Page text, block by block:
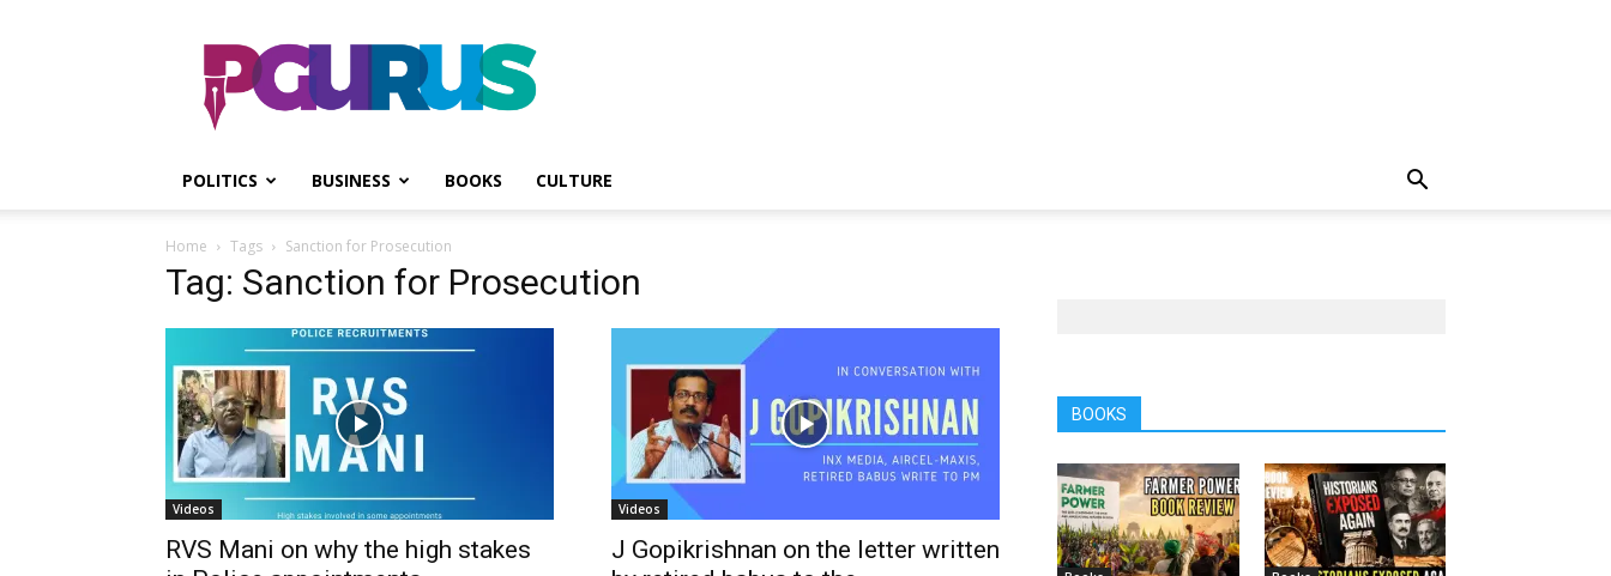
PGurus
POLITICS BUSINESS BOOKS CULTURE
Home Tags Sanction for Prosecution
Tag: Sanction for Prosecution
Videos
RVS Mani on why the high stakes
Videos
J Gopikrishnan on the letter written
BOOKS